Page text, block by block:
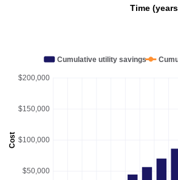
Time
Cost
$50,000
$100,000
$150,000
$200,000
Cumulative utility savings